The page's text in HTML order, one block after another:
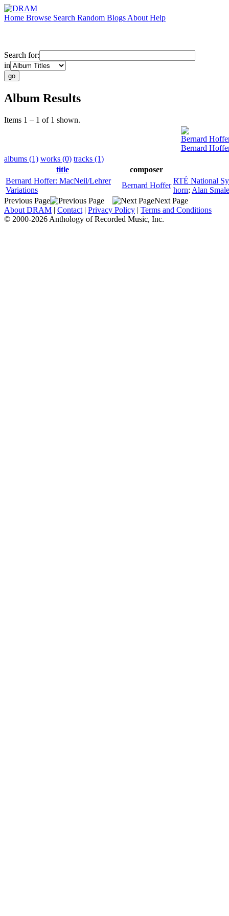
Home Browse Search Random Blogs About Help
Search for:
in
Album Results
Items 1 – 1 of 1 shown.
Bernard
Bernard
albums (1) works (0) tracks (1)
title
composer
Bernard Hoffer: MacNeil/Lehrer
Variations
Bernard Hoffer
RTÉ National
horn; Alan Smale
Previous Page
Next Page
About DRAM | Contact | Privacy Policy | Terms and Conditions
© 2000-2026 Anthology of Recorded Music, Inc.